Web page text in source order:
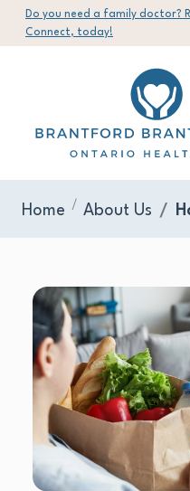
Do you need a family doctor?
Connect, today!
Home About Us